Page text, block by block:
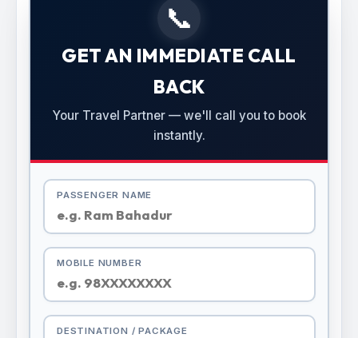
📞
GET AN IMMEDIATE CALL
BACK
Your Travel Partner — we'll call you to book
instantly.
PASSENGER NAME
MOBILE NUMBER
DESTINATION / PACKAGE